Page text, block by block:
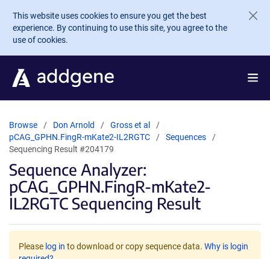
Skip to main content
This website uses cookies to ensure you get the best
experience. By continuing to use this site, you agree to the
use of cookies.
Browse Don Arnold
Gross et al
pCAG_GPHN.FingR-mKate2-IL2RGTC
Sequences
Sequencing Result #204179
Sequence Analyzer:
pCAG_GPHN.FingR-mKate2-
IL2RGTC Sequencing Result
Please log in to download or copy sequence data. Why is login